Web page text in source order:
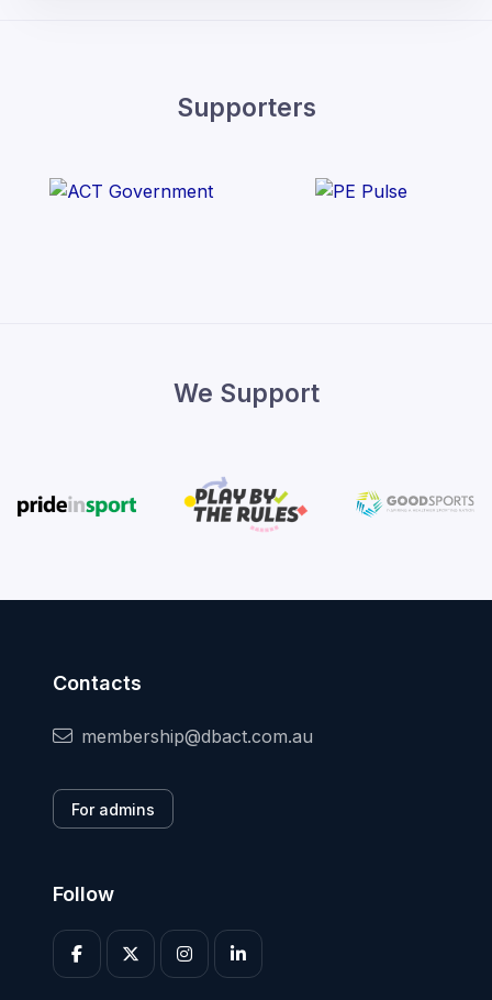
Supporters
We Support
Contacts
membership@dbact.com.au
For admins
Follow